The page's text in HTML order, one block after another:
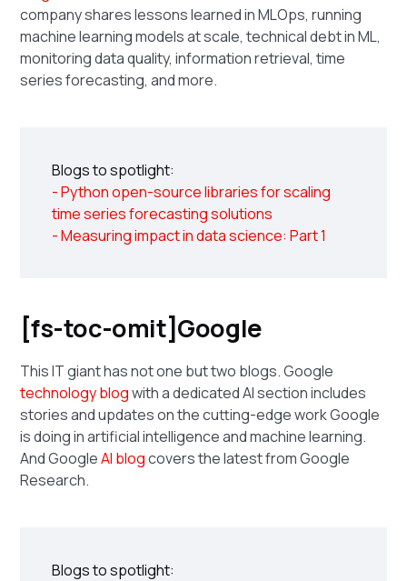
company shares lessons learned in MLOps, running
machine learning models at scale, technical debt in ML,
monitoring data quality, information retrieval, time
series forecasting, and more.
Blogs to spotlight:
- Python open-source libraries for scaling
time series forecasting solutions
- Measuring impact in data science: Part 1
[fs-toc-omit]Google
This IT giant has not one but two blogs. Google
technology blogwith a dedicated AI section includes
stories and updates on the cutting-edge work Google
is doing in artificial intelligence and machine learning.
And GoogleAI blogcovers the latest from Google
Research.
Blogs to spotlight: